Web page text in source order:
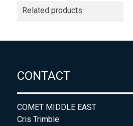
Related products
CONTACT
COMET MIDDLE EAST
Cris Trimble